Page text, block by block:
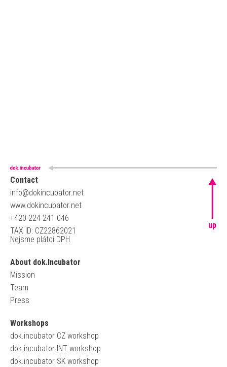
Contact
info@dokincubator.net
www.dokincubator.net
+420 224 241 046
TAX ID: CZ22862021
Nejsme plátci DPH
About dok.Incubator
Mission
Team
Press
Workshops
dok.incubator CZ workshop
dok.incubator INT workshop
dok.incubator SK workshop
up